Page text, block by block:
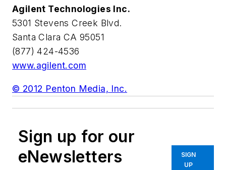
Agilent Technologies Inc.
5301 Stevens Creek Blvd.
Santa Clara CA 95051
(877) 424-4536
www.agilent.com
© 2012 Penton Media, Inc.
Sign up for our
eNewsletters
SIGN
UP